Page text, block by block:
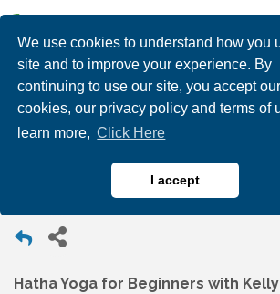
We use cookies to understand how you
site and to improve your experience. By
continuing to use our site, you accept
cookies, our privacy policy and terms of
learn more, Click Here
I accept
Hatha Yoga for
Beginners
Hatha Yoga for Beginners with